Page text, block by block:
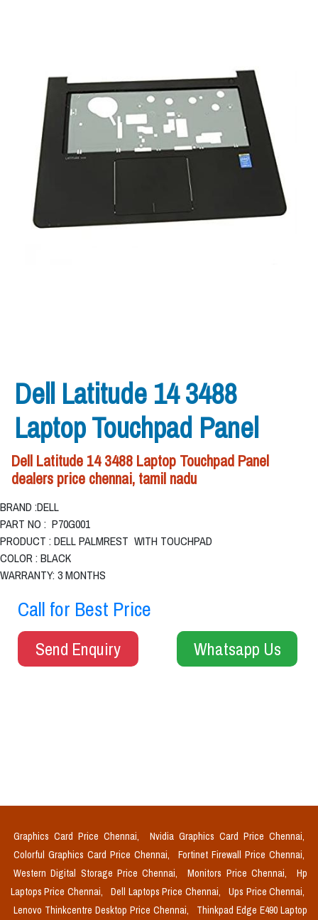
Dell Latitude 14 3488
Laptop Touchpad Panel
Dell Latitude 14 3488 Laptop Touchpad Panel
dealers price chennai, tamil nadu
BRAND :DELL
PART NO : P70G001
PRODUCT : DELL PALMREST WITH TOUCHPAD
COLOR : BLACK
WARRANTY: 3 MONTHS
Call for Best Price
Send Enquiry Whatsapp Us
Graphics Card Price Chennai,
Nvidia Graphics Card Price Chennai,
Colorful Graphics Card Price Chennai,
Fortinet Firewall Price Chennai,
Western Digital Storage Price Chennai,
Monitors Price Chennai,
Hp
Laptops Price Chennai,
Dell Laptops Price Chennai,
Ups Price Chennai,
Lenovo Thinkcentre Desktop Price Chennai,
Thinkpad Edge E490 Laptop